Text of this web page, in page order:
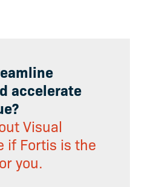
accelerate
Visual
if Fortis is the
you.